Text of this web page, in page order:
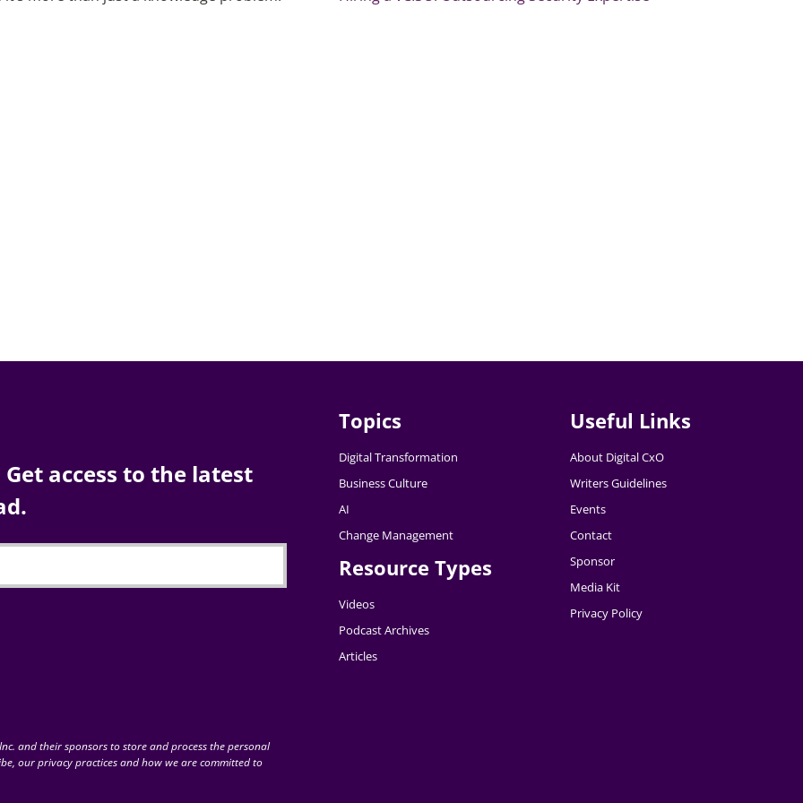
access to the latest
and their sponsors to store and process the personal
our privacy practices and how we are committed to
Topics
Digital Transformation
Business Culture
AI
Change Management
Resource Types
Videos
Podcast Archives
Articles
Useful Links
About Digital CxO
Writers Guidelines
Events
Contact
Sponsor
Media Kit
Privacy Policy